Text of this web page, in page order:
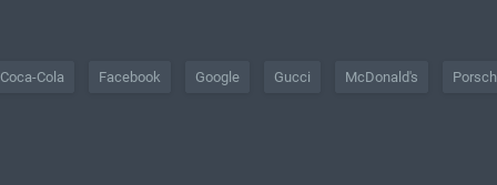
Coca-Cola Facebook Google Gucci McDonald's